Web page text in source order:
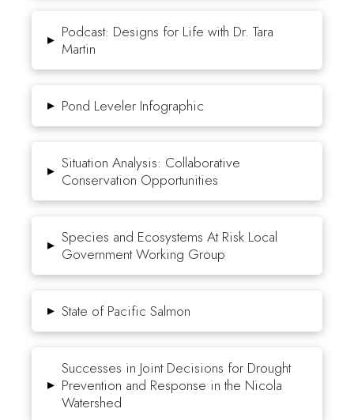
▸ Podcast: Designs for Life with Dr. Tara
Martin
▸ Pond Leveler Infographic
▸ Situation Analysis: Collaborative
Conservation Opportunities
▸ Species and Ecosystems At Risk Local
Government Working Group
▸ State of Pacific Salmon
▸
Successes in Joint Decisions for Drought
Prevention and Response in the Nicola
Watershed